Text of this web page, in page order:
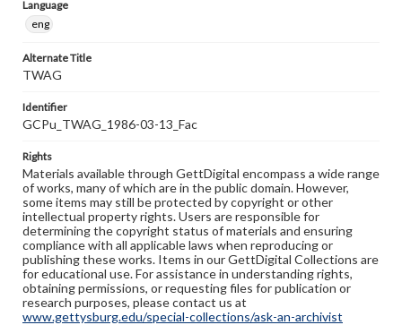
Language
eng
Alternate Title
TWAG
Identifier
GCPu_TWAG_1986-03-13_Fac
Rights
Materials available through GettDigital encompass a wide range
of works, many of which are in the public domain. However,
some items may still be protected by copyright or other
intellectual property rights. Users are responsible for
determining the copyright status of materials and ensuring
compliance with all applicable laws when reproducing or
publishing these works. Items in our GettDigital Collections are
for educational use. For assistance in understanding rights,
obtaining permissions, or requesting files for publication or
research purposes, please contact us at
www.gettysburg.edu/special-collections/ask-an-archivist